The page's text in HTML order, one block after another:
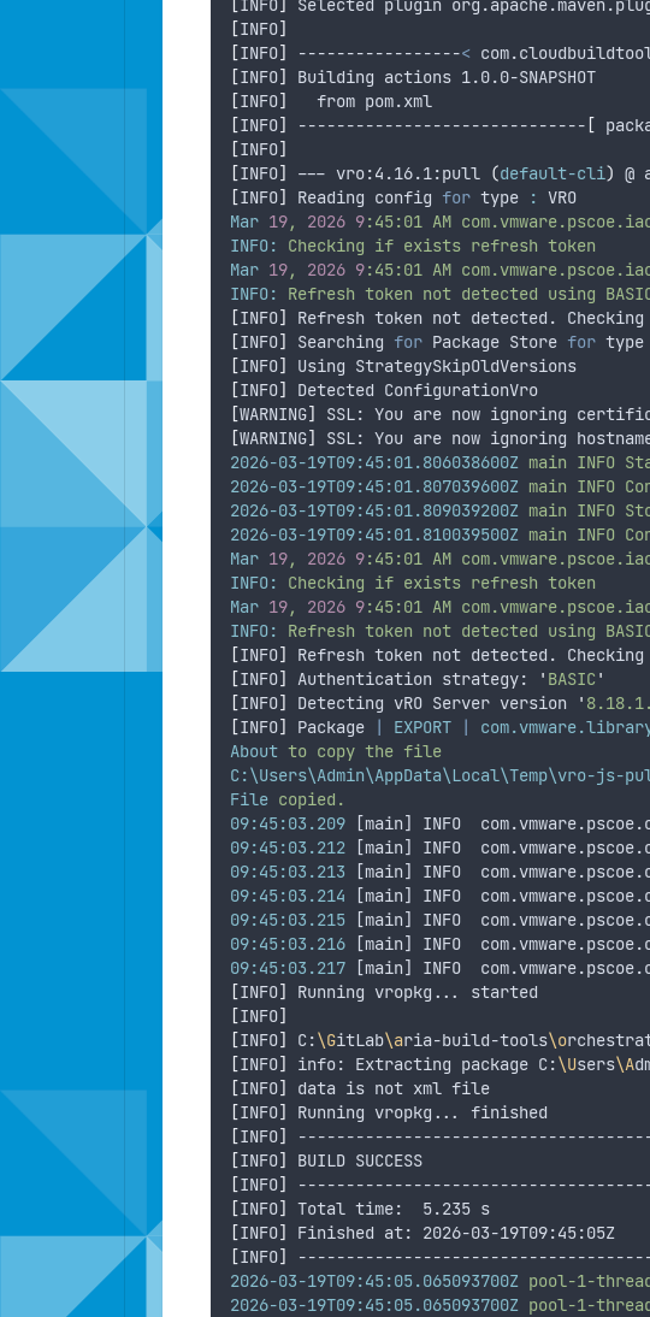
[INFO]
Selected plugin
[INFO]
[INFO] -----------------<
[INFO]
Building actions 1.0.0-SNAPSHOT
[INFO]
   from pom.xml
[INFO] ------------------------------ [
[INFO]
[INFO] --- vro:4.16.1:pull (default-cli)
[INFO] Reading config for type : VRO
Mar 19, 2026 9:45:01 AM
INFO:
Checking if exists refresh token
Mar 19, 2026 9:45:01 AM
INFO:
Refresh token not detected using
[INFO]
Refresh token not detected.
[INFO] Searching for Package Store for type
[INFO]
Using StrategySkipOldVersions
[INFO]
Detected ConfigurationVro
[WARNING]
SSL: You are now ignoring
[WARNING]
SSL: You are now ignoring
2026-03-19T09:45:01.806038600Z main INFO
2026-03-19T09:45:01.807039600Z main INFO
2026-03-19T09:45:01.809039200Z main INFO
2026-03-19T09:45:01.810039500Z main INFO
Mar 19, 2026 9:45:01 AM
INFO:
Checking if exists refresh token
Mar 19, 2026 9:45:01 AM
INFO:
Refresh token not detected using
[INFO]
Refresh token not detected.
[INFO] Authentication strategy: ' BASIC '
[INFO] Detecting vRO Server version '
[INFO] Package | EXPORT |
About to copy the file
C:\Users\Admin\AppData\Local\Temp\vro-js-
File copied.
09:45:03.209 [main] INFO
09:45:03.212 [main] INFO
09:45:03.213 [main] INFO
09:45:03.214 [main] INFO
09:45:03.215 [main] INFO
09:45:03.216 [main] INFO
09:45:03.217 [main] INFO
[INFO]
Running vropkg... started
[INFO]
[INFO] C:\GitLab\aria-build-tools\o
[INFO] info: Extracting package C:\Users\A
[INFO]
data is not xml file
[INFO]
Running vropkg... finished
[INFO]
[INFO]
BUILD SUCCESS
[INFO]
[INFO]
Total time:  5.235 s
[INFO]
Finished at: 2026-03-19T09:45:05Z
[INFO]
2026-03-19T09:45:05.065093700Z pool-1-
2026-03-19T09:45:05.065093700Z pool-1-